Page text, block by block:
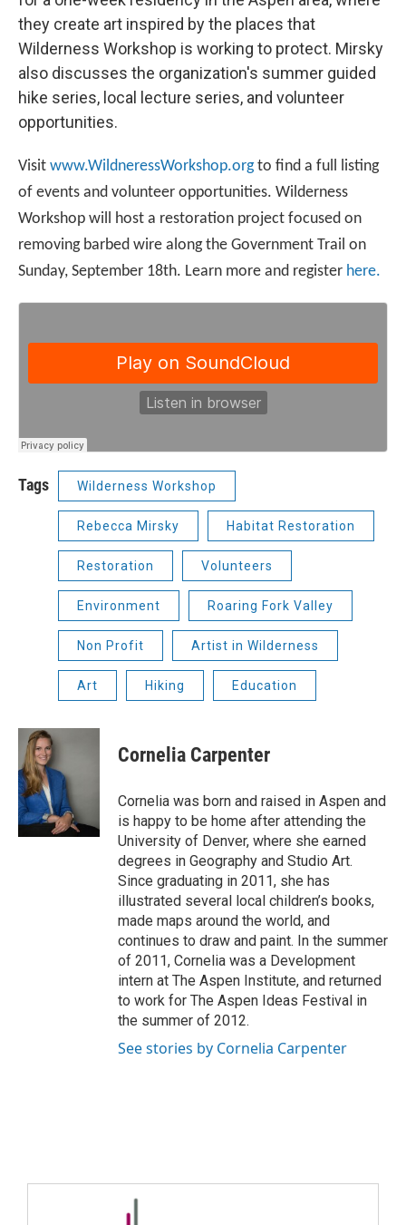
they create art inspired by the places that
Wilderness Workshop is working to protect. Mirsky
also discusses the organization's summer guided
hike series, local lecture series, and volunteer
opportunities.
Visit www.WildneressWorkshop.orgto find a full listing
of events and volunteer opportunities. Wilderness
Workshop will host a restoration project focused on
removing barbed wire along the Government Trail on
Sunday, September 18th. Learn more and register here.
Tags Wilderness Workshop
Rebecca Mirsky Habitat Restoration
Restoration Volunteers
Environment Roaring Fork Valley
Non Profit Artist in Wilderness
Art Hiking Education
Cornelia Carpenter
Cornelia was born and raised in Aspen and
is happy to be home after attending the
University of Denver, where she earned
degrees in Geography and Studio Art.
Since graduating in 2011, she has
illustrated several local children’s books,
made maps around the world, and
continues to draw and paint. In the summer
of 2011, Cornelia was a Development
intern at The Aspen Institute, and returned
to work for The Aspen Ideas Festival in
the summer of 2012.
See stories by Cornelia Carpenter